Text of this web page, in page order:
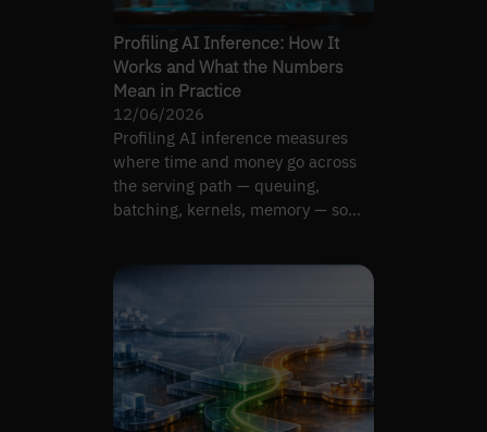
Profiling AI Inference: How It
Works and What the Numbers
Mean in Practice
12/06/2026
Profiling AI inference measures
where time and money go across
the serving path — queuing,
batching, kernels, memory — so